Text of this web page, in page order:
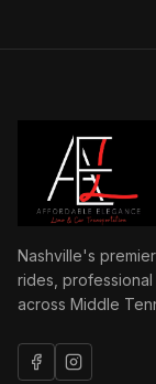
Nashville's
rides,
across Middle